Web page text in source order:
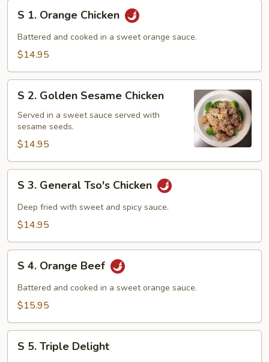
Orange
Chicken
S 1. Orange Chicken
Battered and cooked in a sweet orange sauce.
$14.95
Golden
Sesame
Chicken
S 2. Golden Sesame Chicken
Served in a sweet sauce served with
sesame seeds.
$14.95
General
Tso's
S 3. General Tso's Chicken
Deep fried with sweet and spicy sauce.
$14.95
Orange
Beef
S 4. Orange Beef
Battered and cooked in a sweet orange sauce.
$15.95
S 5. Triple Delight